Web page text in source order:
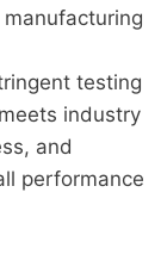
testing
industry
and
performance